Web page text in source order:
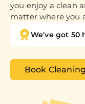
you enjoy a clean
matter where you
We've got 50
Book Cleaning